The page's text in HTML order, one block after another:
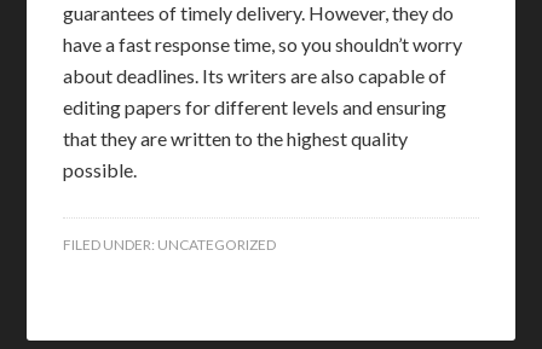
guarantees of timely delivery. However, they do
have a fast response time, so you shouldn’t worry
about deadlines. Its writers are also capable of
editing papers for different levels and ensuring
that they are written to the highest quality
possible.
FILED UNDER: UNCATEGORIZED